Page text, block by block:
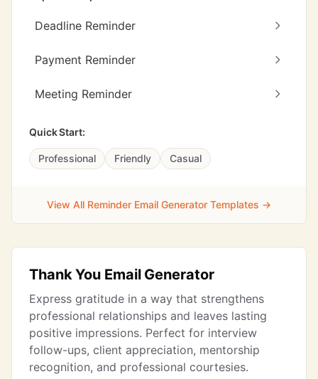
Deadline Reminder
Payment Reminder
Meeting Reminder
Quick Start:
Professional Friendly Casual
View All Reminder Email Generator Templates →
Thank You Email Generator
Express gratitude in a way that strengthens
professional relationships and leaves lasting
positive impressions. Perfect for interview
follow-ups, client appreciation, mentorship
recognition, and professional courtesies.